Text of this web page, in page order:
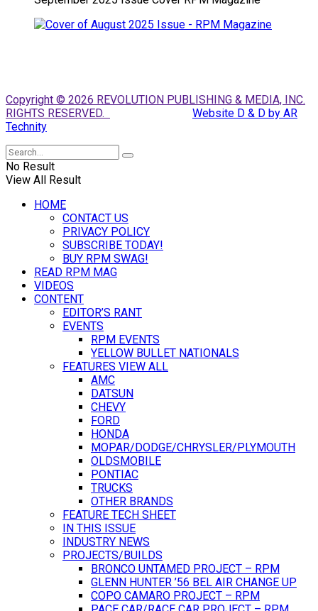
Copyright © 2026 REVOLUTION PUBLISHING & MEDIA, INC.
RIGHTS RESERVED.
Website D & D by AR
Technity
No Result
View All Result
HOME
CONTACT US
PRIVACY POLICY
SUBSCRIBE TODAY!
BUY RPM SWAG!
READ RPM MAG
VIDEOS
CONTENT
EDITOR’S RANT
EVENTS
RPM EVENTS
YELLOW BULLET NATIONALS
FEATURES VIEW ALL
AMC
DATSUN
CHEVY
FORD
HONDA
MOPAR/DODGE/CHRYSLER/PLYMOUTH
OLDSMOBILE
PONTIAC
TRUCKS
OTHER BRANDS
FEATURE TECH SHEET
IN THIS ISSUE
INDUSTRY NEWS
PROJECTS/BUILDS
BRONCO UNTAMED PROJECT – RPM
GLENN HUNTER ’56 BEL AIR CHANGE UP
COPO CAMARO PROJECT – RPM